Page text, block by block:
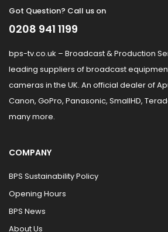
Got Question? Call us on
0208 941 1199
bps-tv.co.uk – Broadcast & Production
leading suppliers of broadcast
cameras in the UK. An official dealer of
Canon, GoPro, Panasonic, SmallHD,
many more.
COMPANY
BPS Sustainability Policy
Opening Hours
BPS News
About Us